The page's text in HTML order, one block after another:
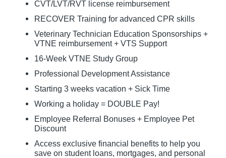
CVT/LVT/RVT license reimbursement
RECOVER Training for advanced CPR skills
Veterinary Technician Education Sponsorships +
VTNE reimbursement + VTS Support
16-Week VTNE Study Group
Professional Development Assistance
Starting 3 weeks vacation + Sick Time
Working a holiday = DOUBLE Pay!
Employee Referral Bonuses + Employee Pet
Discount
Access exclusive financial benefits to help you
save on student loans, mortgages, and personal